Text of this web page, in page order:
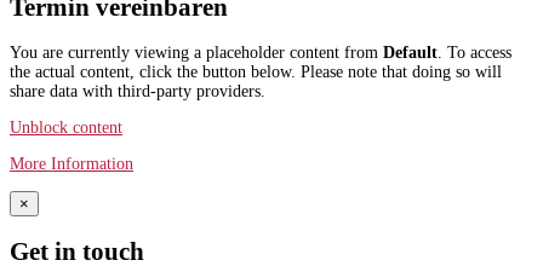
Termin vereinbaren
You are currently viewing a placeholder content from Default . To access
the actual content, click the button below. Please note that doing so will
share data with third-party providers.
Unblock content
More Information
×
Get in touch